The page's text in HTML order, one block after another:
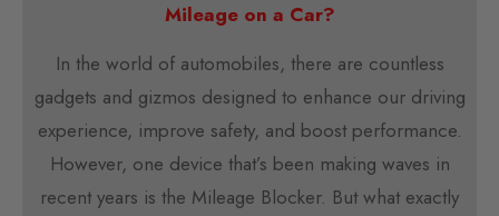
Mileage on a Car?
In the world of automobiles, there are countless
gadgets and gizmos designed to enhance our driving
experience, improve safety, and boost performance.
However, one device that’s been making waves in
recent years is the Mileage Blocker. But what exactly